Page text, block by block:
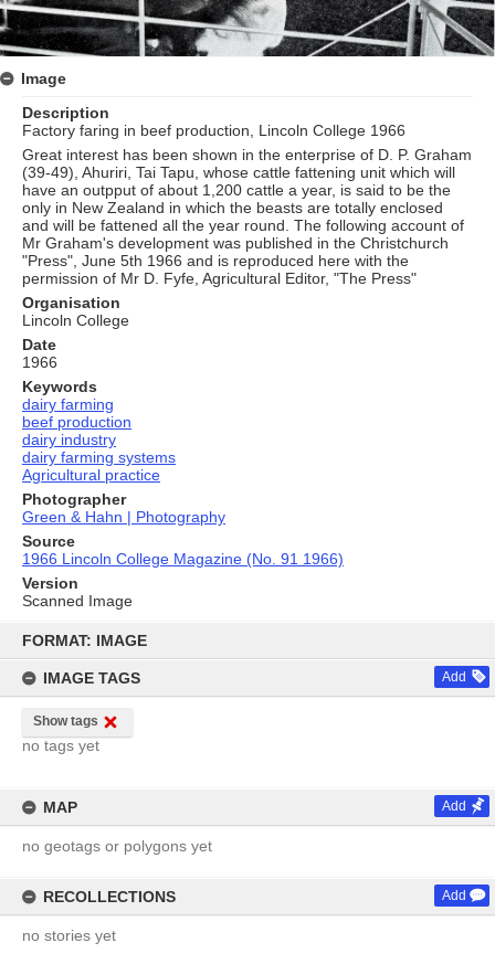
content
FORMAT: IMAGE
IMAGE TAGS Add
Show tags
no tags yet
MAP Add
no geotags or polygons yet
RECOLLECTIONS Add
no stories yet
Image
Description
Factory faring in beef production, Lincoln College 1966
Great interest has been shown in the enterprise of D. P. Graham
(39-49), Ahuriri, Tai Tapu, whose cattle fattening unit which will
have an outpput of about 1,200 cattle a year, is said to be the
only in New Zealand in which the beasts are totally enclosed
and will be fattened all the year round. The following account of
Mr Graham's development was published in the Christchurch
"Press", June 5th 1966 and is reproduced here with the
permission of Mr D. Fyfe, Agricultural Editor, "The Press"
Organisation
Lincoln College
Date
1966
Keywords
dairy farming
beef production
dairy industry
dairy farming systems
Agricultural practice
Photographer
Green & Hahn | Photography
Source
1966 Lincoln College Magazine (No. 91 1966)
Version
Scanned Image